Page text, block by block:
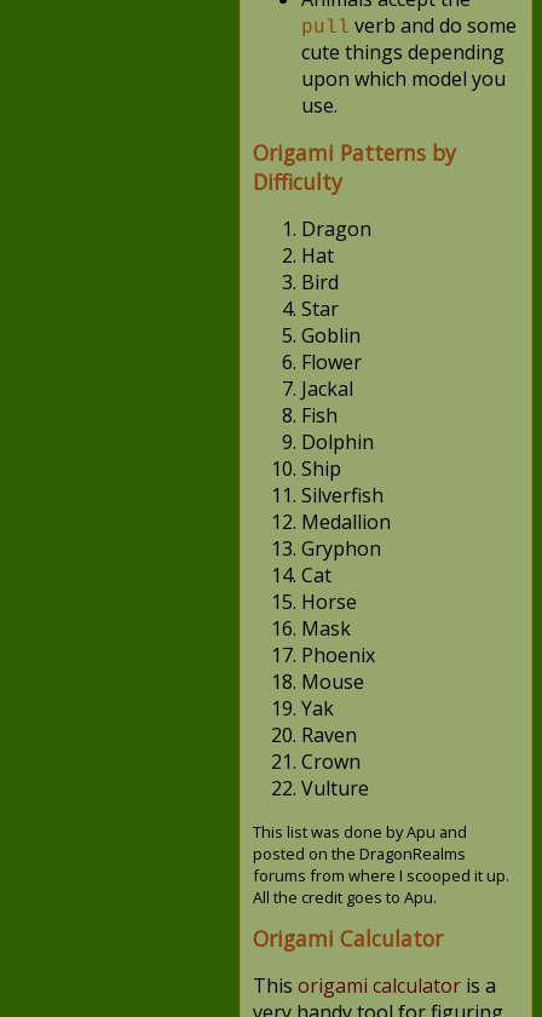
pull verb and do some
cute things depending
upon which model you
use.
Origami Patterns by
Difficulty
Dragon
Hat
Bird
Star
Goblin
Flower
Jackal
Fish
Dolphin
Ship
Silverfish
Medallion
Gryphon
Cat
Horse
Mask
Phoenix
Mouse
Yak
Raven
Crown
Vulture
This list was done by Apu and
posted on the DragonRealms
forums from where I scooped it up.
All the credit goes to Apu.
Origami Calculator
This origami calculator is a